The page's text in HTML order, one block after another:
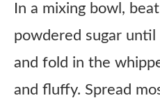
In a mixing bowl,
powdered sugar until
and fold in the
and fluffy. Spread